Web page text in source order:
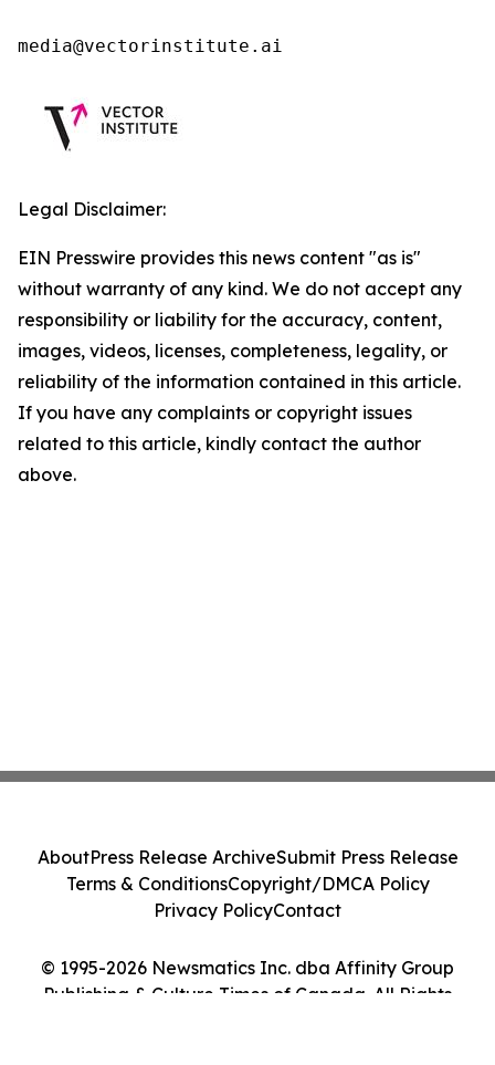
media@vectorinstitute.ai
Legal Disclaimer:
EIN Presswire provides this news content "as is"
without warranty of any kind. We do not accept any
responsibility or liability for the accuracy, content,
images, videos, licenses, completeness, legality, or
reliability of the information contained in this article.
If you have any complaints or copyright issues
related to this article, kindly contact the author
above.
© 1995-2026 Newsmatics Inc. dba Affinity Group
Publishing & Culture Times of Canada. All Rights
AboutPress Release ArchiveSubmit Press Release
Terms & ConditionsCopyright/DMCA Policy
Privacy PolicyContact